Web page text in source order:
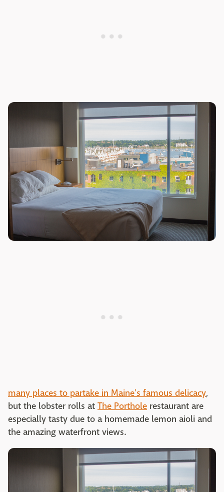
many places to partake in Maine's famous delicacy,
but the lobster rolls at The Porthole restaurant are
especially tasty due to a homemade lemon aioli and
the amazing waterfront views.